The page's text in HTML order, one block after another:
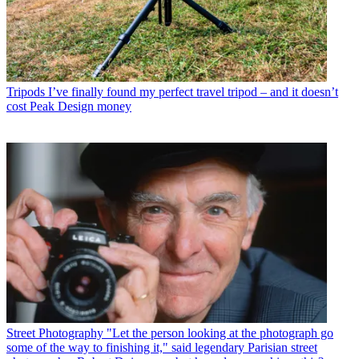
Tripods I’ve finally found my perfect travel tripod – and it doesn’t
cost Peak Design money
Street Photography "Let the person looking at the photograph go
some of the way to finishing it," said legendary Parisian street